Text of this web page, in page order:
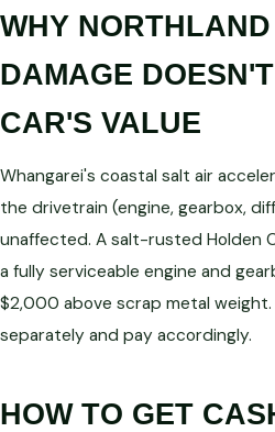
WHY
DAMAGE
CAR'S VALUE
Whangarei's coastal salt air
the drivetrain (engine, gearbox,
unaffected. A salt-rusted Holden
a fully serviceable engine and
$2,000 above scrap metal
separately and pay accordingly.
HOW TO GET